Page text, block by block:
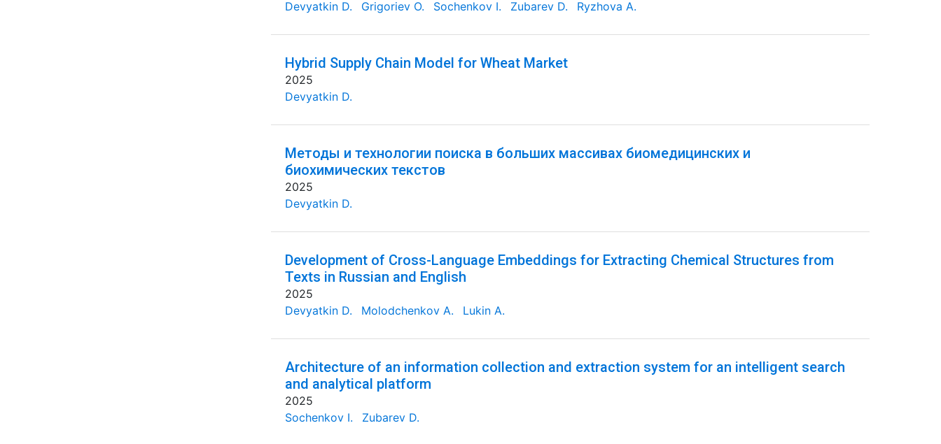
Devyatkin D.
Grigoriev O. Sochenkov I. Zubarev D. Ryzhova A.
Hybrid Supply Chain Model for Wheat Market
2025
Devyatkin D.
Методы и технологии поиска в больших массивах биомедицинских и
биохимических текстов
2025
Devyatkin D.
Development of Cross-Language Embeddings for Extracting Chemical Structures from
Texts in Russian and English
2025
Devyatkin D.
Molodchenkov A. Lukin A.
Architecture of an information collection and extraction system for an intelligent search
and analytical platform
2025
Sochenkov I.
Zubarev D.